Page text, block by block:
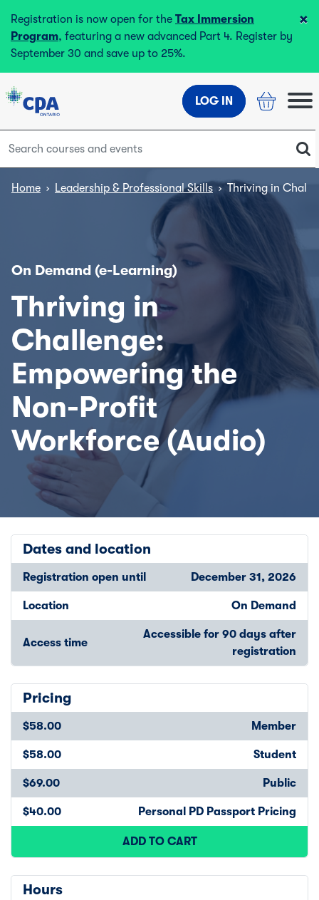
Registration is now open for the Tax Immersion
Program, featuring a new advanced Part 4. Register by
September 30 and save up to 25%.
×
LOG IN
Home › Leadership & Professional Skills › Thriving in
On Demand (e-Learning)
Thriving in
Challenge:
Empowering the
Non-Profit
Workforce (Audio)
Dates and location
Registration open until December 31, 2026
Location On Demand
Access time
Accessible for 90 days after
registration
Pricing
$58.00 Member
$58.00 Student
$69.00 Public
$40.00 Personal PD Passport Pricing
ADD TO CART
Hours